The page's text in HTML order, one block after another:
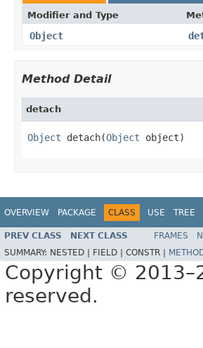
Modifier and Type
Object
Method Detail
detach
Object detach(Object object)
OVERVIEW PACKAGE CLASS USE TREE
PREV CLASS NEXT CLASS FRAMES
SUMMARY: NESTED | FIELD | CONSTR |
Copyright ©
reserved.